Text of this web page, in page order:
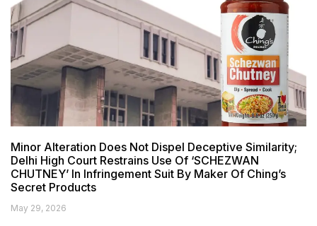
Minor Alteration Does Not Dispel Deceptive Similarity;
Delhi High Court Restrains Use Of ‘SCHEZWAN
CHUTNEY’ In Infringement Suit By Maker Of Ching’s
Secret Products
May 29, 2026